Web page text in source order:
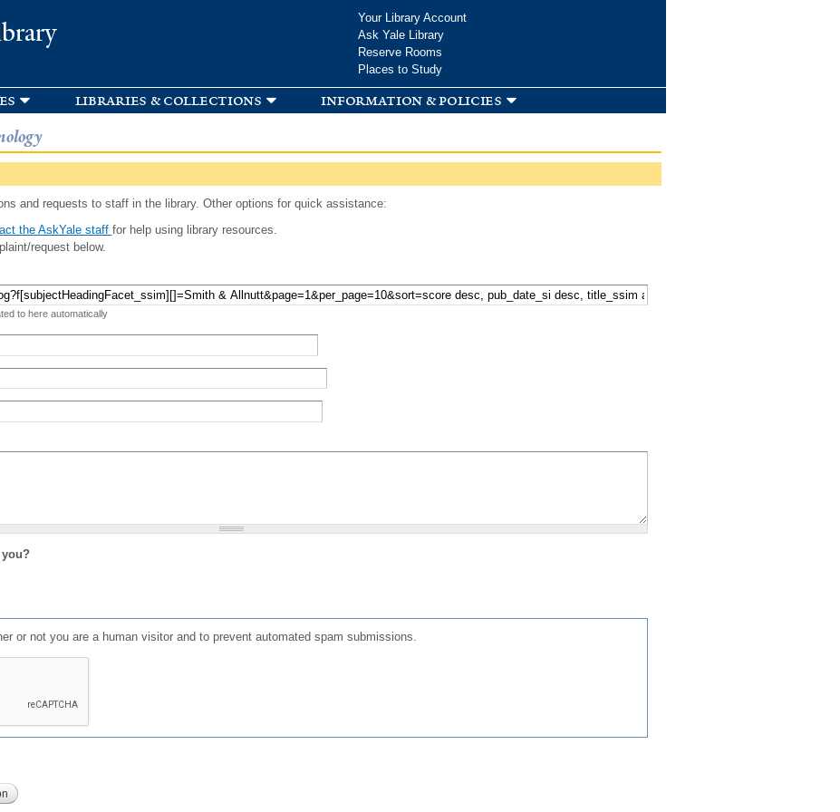
Your Library Account
Ask Yale Library
Reserve Rooms
Places to Study
libraries & collections information & policies
and requests to staff in the library. Other options for quick assistance:
the AskYale staff for help using library resources.
request below.
to here automatically
or not you are a human visitor and to prevent automated spam submissions.